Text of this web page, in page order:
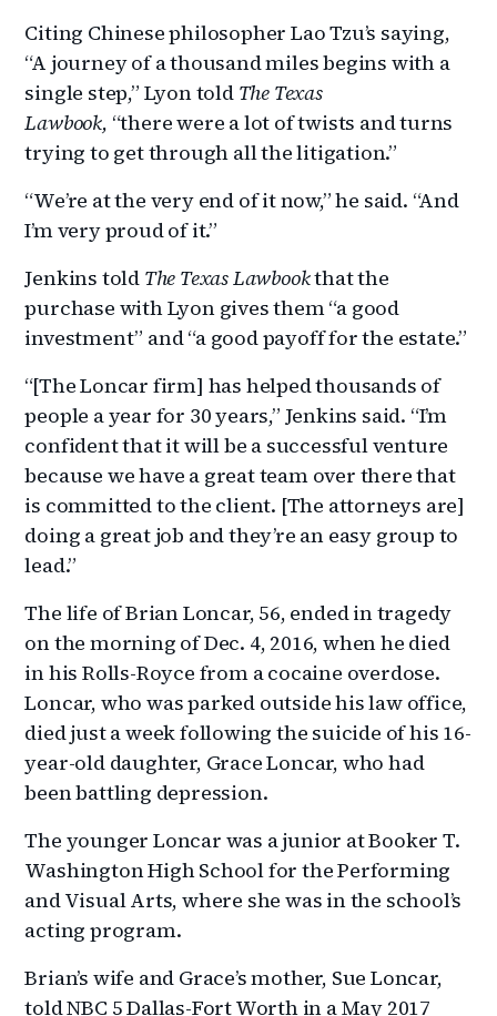
Citing Chinese philosopher Lao Tzu’s saying,
“A journey of a thousand miles begins with a
single step,” Lyon told The Texas
Lawbook, “there were a lot of twists and turns
trying to get through all the litigation.”
“We’re at the very end of it now,” he said. “And
I’m very proud of it.”
Jenkins told The Texas Lawbookthat the
purchase with Lyon gives them “a good
investment” and “a good payoff for the estate.”
“[The Loncar firm] has helped thousands of
people a year for 30 years,” Jenkins said. “I’m
confident that it will be a successful venture
because we have a great team over there that
is committed to the client. [The attorneys are]
doing a great job and they’re an easy group to
lead.”
The life of Brian Loncar, 56, ended in tragedy
on the morning of Dec. 4, 2016, when he died
in his Rolls-Royce from a cocaine overdose.
Loncar, who was parked outside his law office,
died just a week following the suicide of his 16-
year-old daughter, Grace Loncar, who had
been battling depression.
The younger Loncar was a junior at Booker T.
Washington High School for the Performing
and Visual Arts, where she was in the school’s
acting program.
Brian’s wife and Grace’s mother, Sue Loncar,
told NBC 5 Dallas-Fort Worth in a May 2017